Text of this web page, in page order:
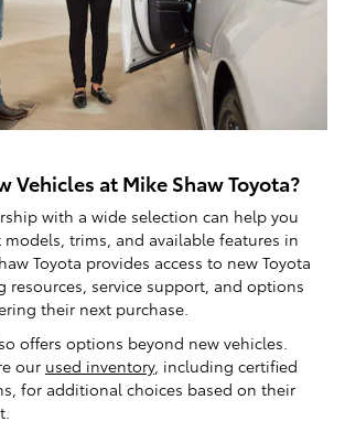
Vehicles at Mike Shaw Toyota?
with a wide selection can help you
trims, and available features in
Toyota provides access to new Toyota
resources, service support, and options
their next purchase.
offers options beyond new vehicles.
our used inventory, including certified
for additional choices based on their